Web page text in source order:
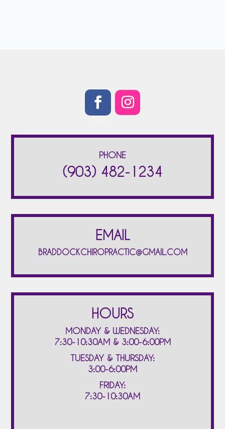
PHONE
(903) 482-1234
EMAIL
BRADDOCKCHIROPRACTIC@GMAIL.COM
HOURS
MONDAY & WEDNESDAY:
7:30-10:30AM & 3:00-6:00PM
TUESDAY & THURSDAY:
3:00-6:00PM
FRIDAY:
7:30-10:30AM